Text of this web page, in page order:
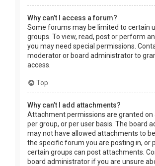
Why can’t I access a forum?
Some forums may be limited to certain
groups. To view, read, post or perform
you may need special permissions.
moderator or board administrator to
access.
Top
Why can’t I add attachments?
Attachment permissions are granted on
per group, or per user basis. The board
may not have allowed attachments to
the specific forum you are posting in, or
certain groups can post attachments.
board administrator if you are unsure